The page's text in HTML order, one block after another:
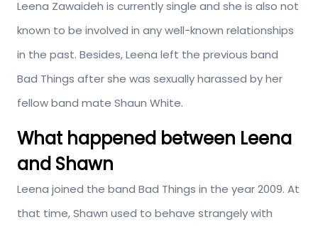
Leena Zawaideh is currently single and she is also not
known to be involved in any well-known relationships
in the past. Besides, Leena left the previous band
Bad Things after she was sexually harassed by her
fellow band mate Shaun White.
What happened between Leena
and Shawn
Leena joined the band Bad Things in the year 2009. At
that time, Shawn used to behave strangely with